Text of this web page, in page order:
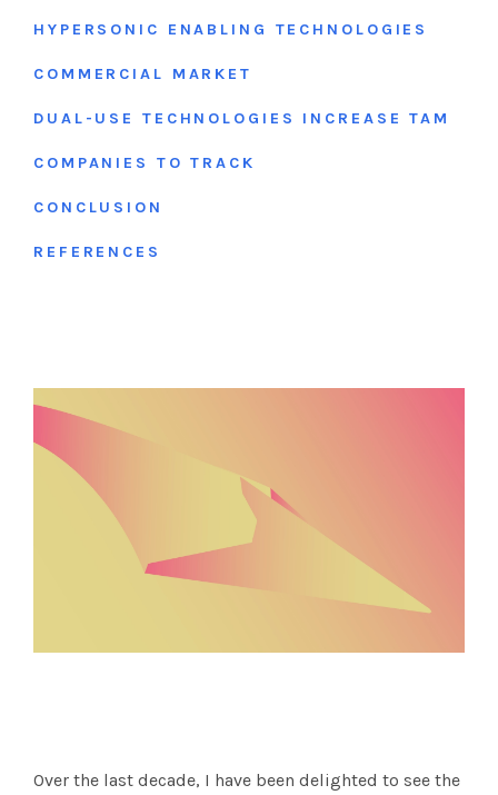
HYPERSONIC ENABLING TECHNOLOGIES
COMMERCIAL MARKET
DUAL-USE TECHNOLOGIES INCREASE TAM
COMPANIES TO TRACK
CONCLUSION
REFERENCES
Over the last decade, I have been delighted to see the